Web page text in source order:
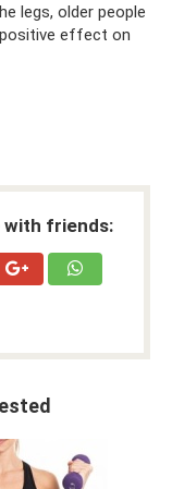
legs, older people
effect on
with friends: